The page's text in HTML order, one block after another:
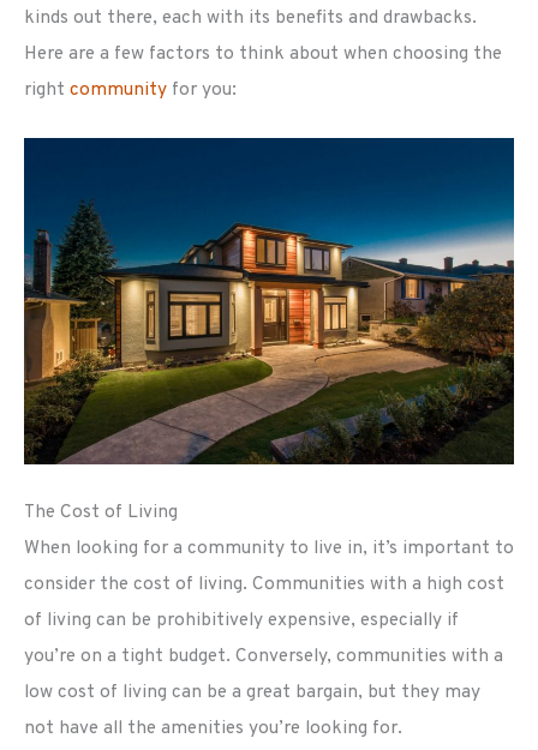
kinds out there, each with its benefits and drawbacks.
Here are a few factors to think about when choosing the
right community for you:
The Cost of Living
When looking for a community to live in, it’s important to
consider the cost of living. Communities with a high cost
of living can be prohibitively expensive, especially if
you’re on a tight budget. Conversely, communities with a
low cost of living can be a great bargain, but they may
not have all the amenities you’re looking for.